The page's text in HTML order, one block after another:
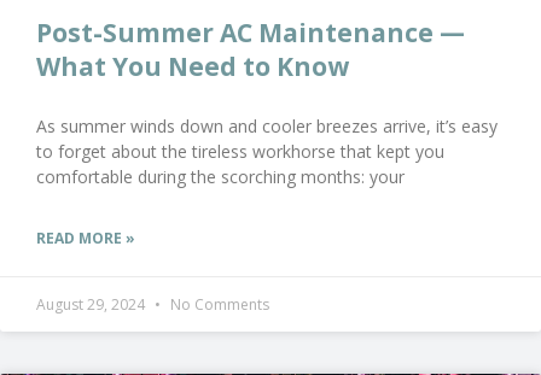
Post-Summer AC Maintenance —
What You Need to Know
As summer winds down and cooler breezes arrive, it’s easy
to forget about the tireless workhorse that kept you
comfortable during the scorching months: your
READ MORE »
August 29, 2024 No Comments